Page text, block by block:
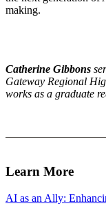
making.
Catherine Gibbons
Gateway Regional
works as a graduate
Learn More
AI as an Ally: